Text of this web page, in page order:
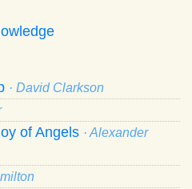
· David Clarkson
of Angels · Alexander